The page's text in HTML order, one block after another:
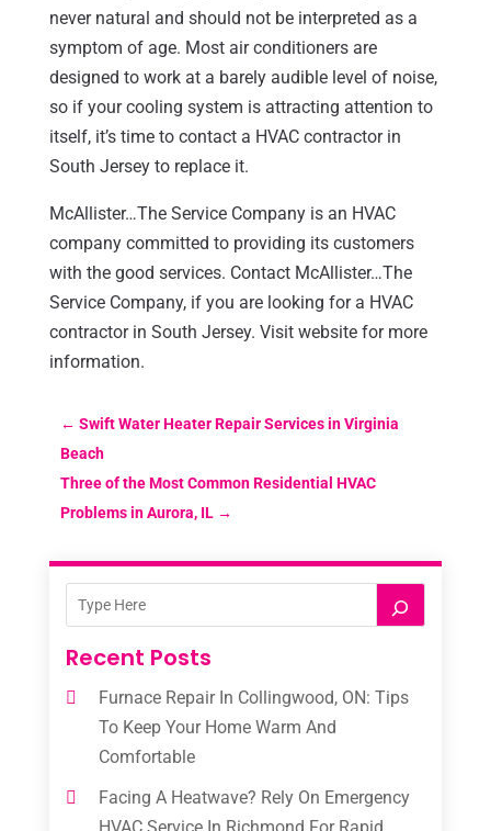
never natural and should not be interpreted as a
symptom of age. Most air conditioners are
designed to work at a barely audible level of noise,
so if your cooling system is attracting attention to
itself, it’s time to contact a HVAC contractor in
South Jersey to replace it.
McAllister…The Service Company is an HVAC
company committed to providing its customers
with the good services. Contact McAllister…The
Service Company, if you are looking for a HVAC
contractor in South Jersey. Visit website for more
information.
← Swift Water Heater Repair Services in Virginia
Beach
Three of the Most Common Residential HVAC
Problems in Aurora, IL→
Recent Posts
Furnace Repair In Collingwood, ON: Tips
To Keep Your Home Warm And
Comfortable
Facing A Heatwave? Rely On Emergency